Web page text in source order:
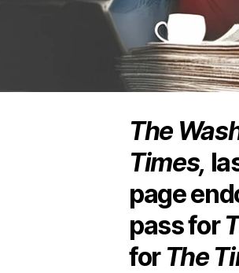
The
Times,
page
pass for
for The